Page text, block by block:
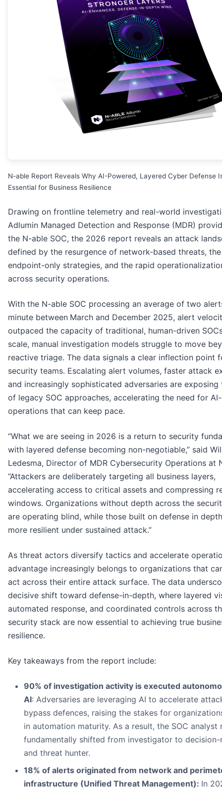
N-able Report Reveals Why AI-Powered, Layered Cyber Defense
Essential for Business Resilience
Drawing on frontline telemetry and real-world
Adlumin Managed Detection and Response (MDR)
the N-able SOC, the 2026 report reveals an attack
defined by the resurgence of network-based threats,
endpoint-only strategies, and the rapid
across security operations.
With the N-able SOC processing an average of two
minute between March and December 2025, alert
outpaced the capacity of traditional, human-driven
scale, manual investigation models struggle to move
reactive triage. The data signals a clear inflection point
security teams. Escalating alert volumes, faster attack
and increasingly sophisticated adversaries are exposing
of legacy SOC approaches, accelerating the need for
operations that can keep pace.
“What we are seeing in 2026 is a return to security
with layered defense becoming non-negotiable,” said
Ledesma, Director of MDR Cybersecurity Operations at
“Attackers are deliberately targeting all business layers,
accelerating access to critical assets and compressing
windows. Organizations without depth across the
are operating blind, while those built on defense in
more resilient under sustained attack.”
As threat actors diversify tactics and accelerate
advantage increasingly belongs to organizations that
act across their entire attack surface. The data
decisive shift toward defense-in-depth, where layered
automated response, and coordinated controls across
security stack are now essential to achieving true
resilience.
Key takeaways from the report include:
90% of investigation activity is executed
AI: Adversaries are leveraging AI to accelerate
bypass defences, raising the stakes for
in automation maturity. As a result, the SOC analyst
fundamentally shifted from investigator to decision-
and threat hunter.
18% of alerts originated from network and
infrastructure (Unified Threat Management): In